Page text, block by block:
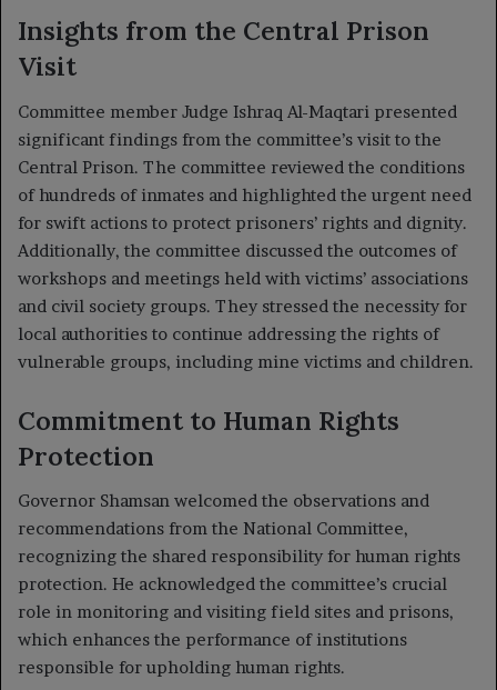
Insights from the Central Prison
Visit
Committee member Judge Ishraq Al-Maqtari presented
significant findings from the committee’s visit to the
Central Prison. The committee reviewed the conditions
of hundreds of inmates and highlighted the urgent need
for swift actions to protect prisoners’ rights and dignity.
Additionally, the committee discussed the outcomes of
workshops and meetings held with victims’ associations
and civil society groups. They stressed the necessity for
local authorities to continue addressing the rights of
vulnerable groups, including mine victims and children.
Commitment to Human Rights
Protection
Governor Shamsan welcomed the observations and
recommendations from the National Committee,
recognizing the shared responsibility for human rights
protection. He acknowledged the committee’s crucial
role in monitoring and visiting field sites and prisons,
which enhances the performance of institutions
responsible for upholding human rights.